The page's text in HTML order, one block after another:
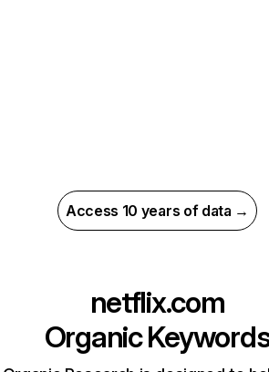
Access 10 years of data →
netflix.com
Organic